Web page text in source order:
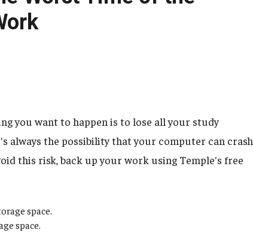
you want to happen is to lose all your study
always the possibility that your computer can crash
this risk, back up your work using Temple's free
space.
space.